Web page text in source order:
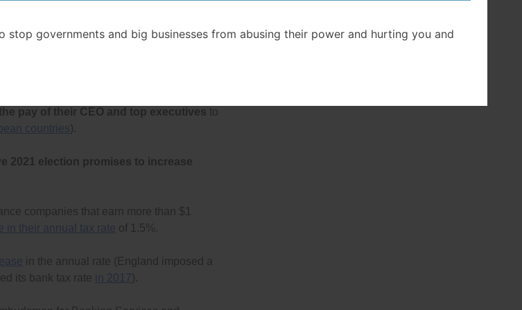
do unannounced, mystery-shopper
pay of their CEO and top executives to
countries).
2021 election promises to increase
companies that earn more than $1
in their annual tax rate of 1.5%.
in the annual rate (England imposed a
its bank tax rate in 2017).
governments and big businesses from abusing their power and hurting you and